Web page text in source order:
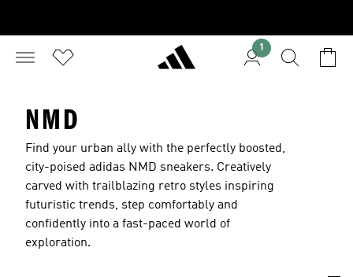
1
NMD
Find your urban ally with the perfectly boosted,
city-poised adidas NMD sneakers. Creatively
carved with trailblazing retro styles inspiring
futuristic trends, step comfortably and
confidently into a fast-paced world of
exploration.